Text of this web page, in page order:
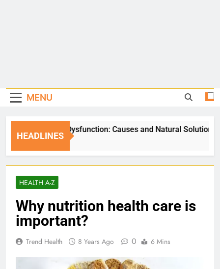
MENU
HEADLINES
Erectile Dysfunction: Causes and Natural Solutions
5 Days Ago
HEALTH A-Z
Why nutrition health care is
important?
Trend Health 8 Years Ago 0 6 Mins